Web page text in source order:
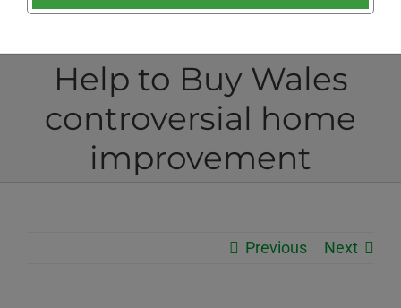
Help to Buy Wales
controversial home
improvement
Previous Next